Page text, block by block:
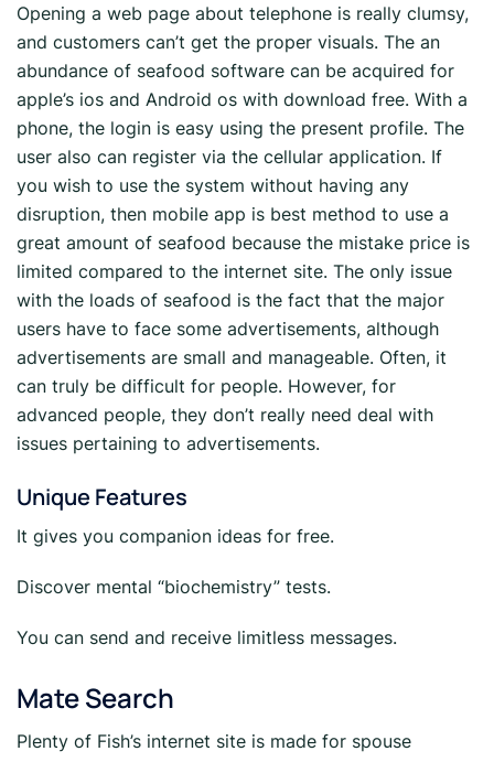
Opening a web page about telephone is really clumsy,
and customers can’t get the proper visuals. The an
abundance of seafood software can be acquired for
apple’s ios and Android os with download free. With a
phone, the login is easy using the present profile. The
user also can register via the cellular application. If
you wish to use the system without having any
disruption, then mobile app is best method to use a
great amount of seafood because the mistake price is
limited compared to the internet site. The only issue
with the loads of seafood is the fact that the major
users have to face some advertisements, although
advertisements are small and manageable. Often, it
can truly be difficult for people. However, for
advanced people, they don’t really need deal with
issues pertaining to advertisements.
Unique Features
It gives you companion ideas for free.
Discover mental “biochemistry” tests.
You can send and receive limitless messages.
Mate Search
Plenty of Fish’s internet site is made for spouse